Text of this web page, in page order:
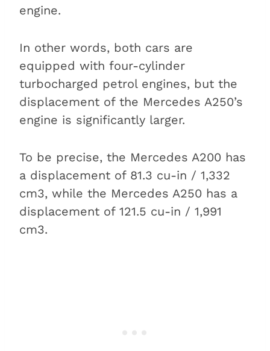
engine.
In other words, both cars are
equipped with four-cylinder
turbocharged petrol engines, but the
displacement of the Mercedes A250’s
engine is significantly larger.
To be precise, the Mercedes A200 has
a displacement of 81.3 cu-in / 1,332
cm3, while the Mercedes A250 has a
displacement of 121.5 cu-in / 1,991
cm3.